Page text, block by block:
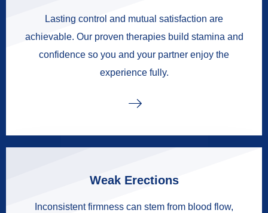
Lasting control and mutual satisfaction are
achievable. Our proven therapies build stamina and
confidence so you and your partner enjoy the
experience fully.
Weak Erections
Inconsistent firmness can stem from blood flow,